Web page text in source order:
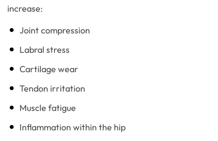
increase:
Joint compression
Labral stress
Cartilage wear
Tendon irritation
Muscle fatigue
Inflammation within the hip